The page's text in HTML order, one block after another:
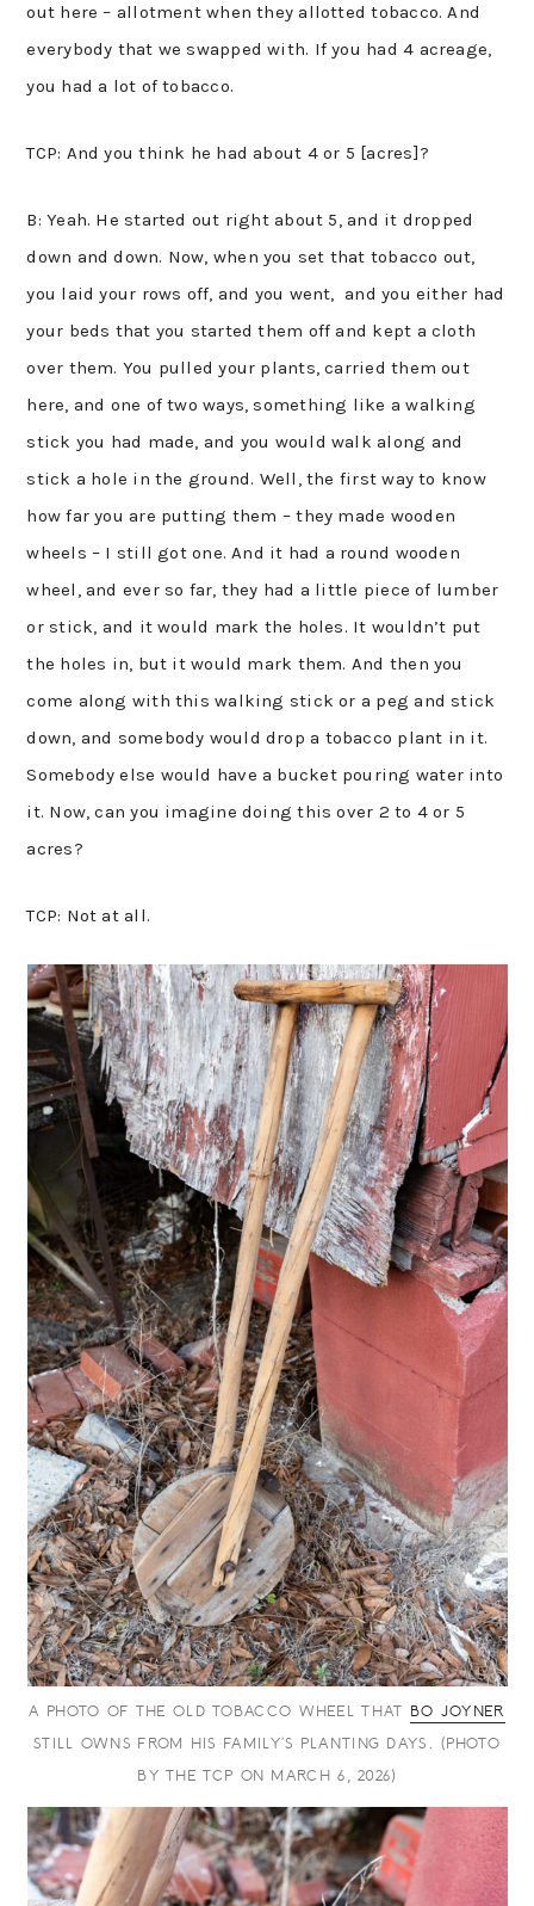
out here – allotment when they allotted tobacco. And
everybody that we swapped with. If you had 4 acreage,
you had a lot of tobacco.
TCP: And you think he had about 4 or 5 [acres]?
B: Yeah. He started out right about 5, and it dropped
down and down. Now, when you set that tobacco out,
you laid your rows off, and you went, and you either had
your beds that you started them off and kept a cloth
over them. You pulled your plants, carried them out
here, and one of two ways, something like a walking
stick you had made, and you would walk along and
stick a hole in the ground. Well, the first way to know
how far you are putting them – they made wooden
wheels – I still got one. And it had a round wooden
wheel, and ever so far, they had a little piece of lumber
or stick, and it would mark the holes. It wouldn’t put
the holes in, but it would mark them. And then you
come along with this walking stick or a peg and stick
down, and somebody would drop a tobacco plant in it.
Somebody else would have a bucket pouring water into
it. Now, can you imagine doing this over 2 to 4 or 5
acres?
TCP: Not at all.
A PHOTO OF THE OLD TOBACCO WHEEL THAT BO JOYNER
STILL OWNS FROM HIS FAMILY’S PLANTING DAYS. (PHOTO
BY THE TCP ON MARCH 6, 2026)